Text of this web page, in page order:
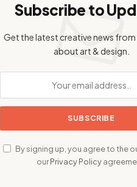
Subscribe to
Get the latest creative news
about art & design.
By signing up, you agree to the
ourPrivacy Policy